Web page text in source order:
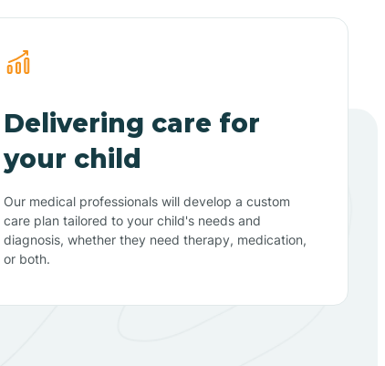
Delivering care for
your child
Our medical professionals will develop a custom
care plan tailored to your child's needs and
diagnosis, whether they need therapy, medication,
or both.